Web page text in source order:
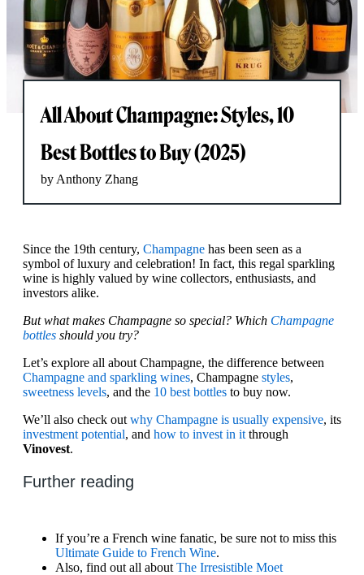
All About Champagne: Styles, 10
Best Bottles to Buy (2025)
by Anthony Zhang
Since the 19th century, Champagne has been seen as a
symbol of luxury and celebration! In fact, this regal sparkling
wine is highly valued by wine collectors, enthusiasts, and
investors alike.
But what makes Champagne so special? Which Champagne
bottles should you try?
Let’s explore all about Champagne, the difference between
Champagne and sparkling wines, Champagne styles,
sweetness levels, and the 10 best bottles to buy now.
We’ll also check out why Champagne is usually expensive, its
investment potential, and how to invest in it through
Vinovest.
Further reading
If you’re a French wine fanatic, be sure not to miss this
Ultimate Guide to French Wine.
Also, find out all about The Irresistible Moet